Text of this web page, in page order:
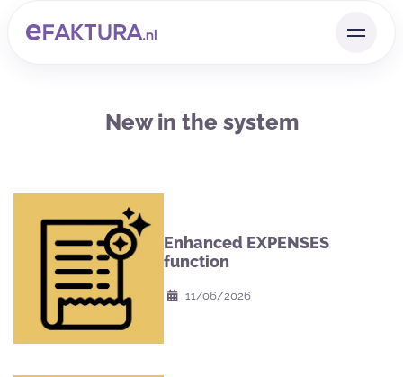
New in the system
Enhanced EXPENSES
function
11/06/2026